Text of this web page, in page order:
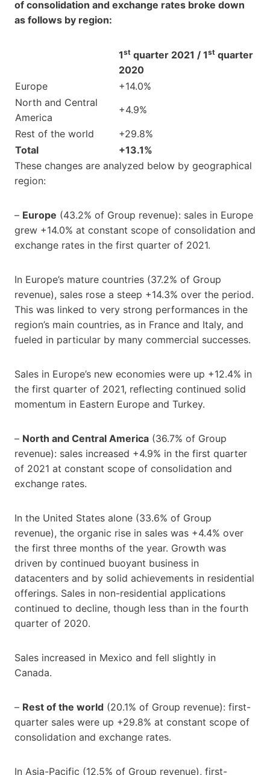
of consolidation and exchange rates broke down
as follows by region:
1st quarter 2021 / 1st quarter
2020
Europe
+14.0%
North and Central
America
+4.9%
Rest of the world
+29.8%
Total
+13.1%
These changes are analyzed below by geographical
region:
– Europe (43.2% of Group revenue): sales in Europe
grew +14.0% at constant scope of consolidation and
exchange rates in the first quarter of 2021.
In Europe’s mature countries (37.2% of Group
revenue), sales rose a steep +14.3% over the period.
This was linked to very strong performances in the
region’s main countries, as in France and Italy, and
fueled in particular by many commercial successes.
Sales in Europe’s new economies were up +12.4% in
the first quarter of 2021, reflecting continued solid
momentum in Eastern Europe and Turkey.
– North and Central America (36.7% of Group
revenue): sales increased +4.9% in the first quarter
of 2021 at constant scope of consolidation and
exchange rates.
In the United States alone (33.6% of Group
revenue), the organic rise in sales was +4.4% over
the first three months of the year. Growth was
driven by continued buoyant business in
datacenters and by solid achievements in residential
offerings. Sales in non-residential applications
continued to decline, though less than in the fourth
quarter of 2020.
Sales increased in Mexico and fell slightly in
Canada.
– Rest of the world (20.1% of Group revenue): first-
quarter sales were up +29.8% at constant scope of
consolidation and exchange rates.
In Asia-Pacific (12.5% of Group revenue), first-